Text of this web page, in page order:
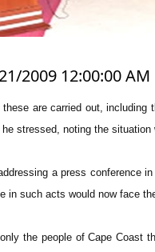
2009 12:00:00
are carried out,
he stressed, noting the
a press conference
in such acts would now face
the people of Cape Coast